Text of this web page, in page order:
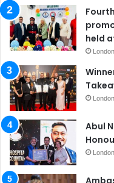
held
Abul